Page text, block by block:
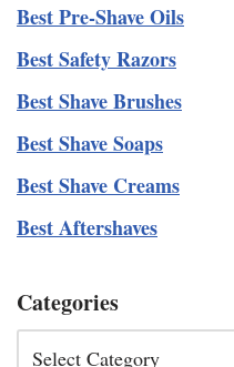
Best Pre-Shave Oils
Best Safety Razors
Best Shave Brushes
Best Shave Soaps
Best Shave Creams
Best Aftershaves
Categories